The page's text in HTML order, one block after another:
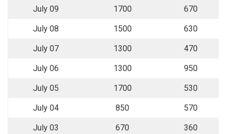
July 09 1700 670
July 08 1500 630
July 07 1300 470
July 06 1300 950
July 05 1700 530
July 04 850 570
July 03 670 360